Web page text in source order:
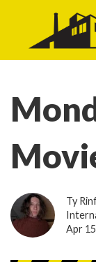
content
Ty
Apr